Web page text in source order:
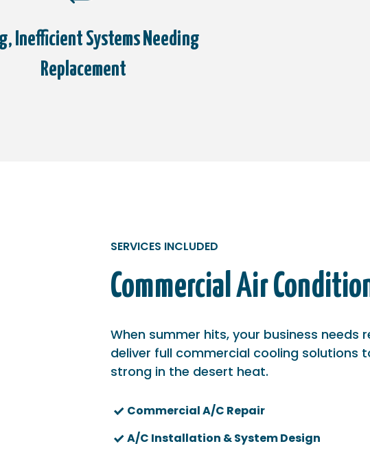
Inefficient Systems Needing
Replacement
SERVICES INCLUDED
Commercial Air
When summer hits, your business needs
deliver full commercial cooling solutions
strong in the desert heat.
Commercial A/C Repair
A/C Installation & System Design